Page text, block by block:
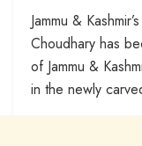
Jammu &
Choudhary has
of Jammu &
in the newly